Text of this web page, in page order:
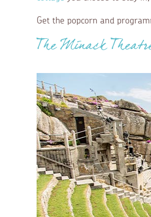
Get the popcorn and
The Minack